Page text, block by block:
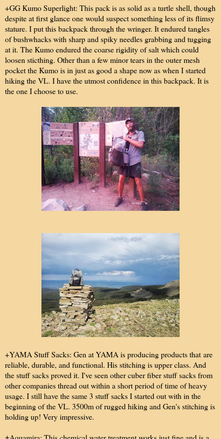
+GG Kumo Superlight: This pack is as solid as a turtle shell, though
despite at first glance one would suspect something less of its flimsy
stature. I put this backpack through the wringer. It endured tangles
of bushwhacks with sharp and spiky needles grabbing and tugging
at it. The Kumo endured the coarse rigidity of salt which could
loosen sticthing. Other than a few minor tears in the outer mesh
pocket the Kumo is in just as good a shape now as when I started
hiking the VL. I have the utmost confidence in this backpack. It is
the one I choose to use.
+YAMA Stuff Sacks: Gen at YAMA is producing products that are
reliable, durable, and functional. His stitching is upper class. And
the stuff sacks proved it. I've seen other cuber fiber stuff sacks from
other companies thread out within a short period of time of heavy
usage. I still have the same 3 stuff sacks I started out with in the
beginning of the VL. 3500m of rugged hiking and Gen's stitching is
holding up! Very impressive.